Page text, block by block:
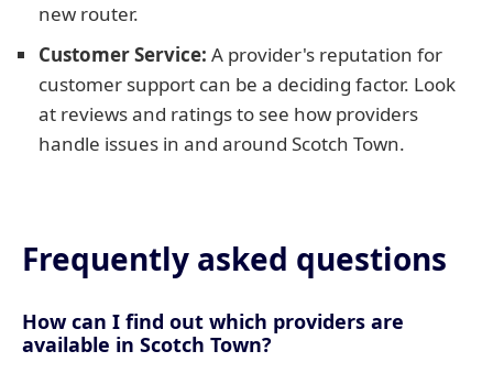
new router.
Customer Service: A provider's reputation for
customer support can be a deciding factor. Look
at reviews and ratings to see how providers
handle issues in and around Scotch Town.
Frequently asked questions
How can I find out which providers are
available in Scotch Town?